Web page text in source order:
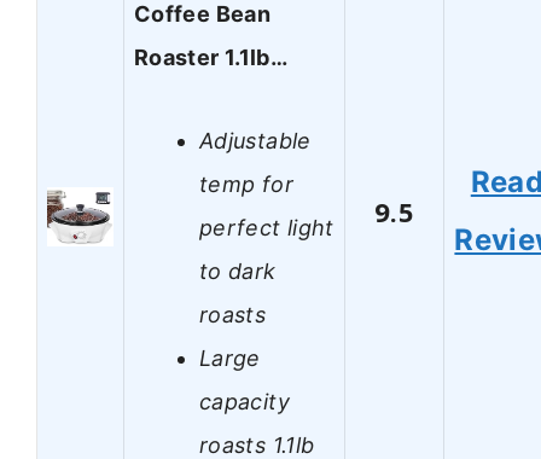
Coffee Bean
Roaster 1.1lb…
Adjustable
temp for
perfect light
to dark
roasts
Large
capacity
roasts 1.1lb
9.5